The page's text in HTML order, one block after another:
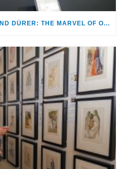
REMBRANDT, GOYA, AND DÜRER: THE MARVEL OF OLD MASTERS